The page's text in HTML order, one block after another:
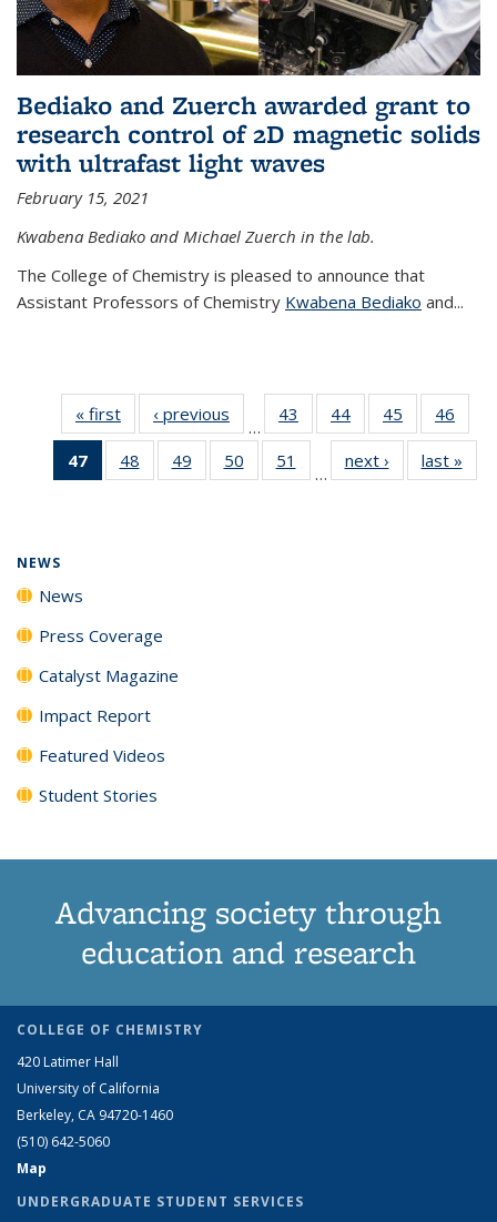
Bediako and Zuerch awarded grant to
research control of 2D magnetic solids
with ultrafast light waves
February 15, 2021
Kwabena Bediako and Michael Zuerch in the lab.
The College of Chemistry is pleased to announce that
Assistant Professors of Chemistry Kwabena Bediako and...
« first News‹ previous
…
43
135
44
135
News
45
135
News
46
135
47
of 135
News
48
135
49
135
50
135
51
135
…
next › Newslast »
NEWS
News
Press Coverage
Catalyst Magazine
Impact Report
Featured Videos
Student Stories
Advancing society through
education and research
COLLEGE OF CHEMISTRY
420 Latimer Hall
University of California
Berkeley, CA 94720-1460
(510) 642-5060
Map
UNDERGRADUATE STUDENT SERVICES